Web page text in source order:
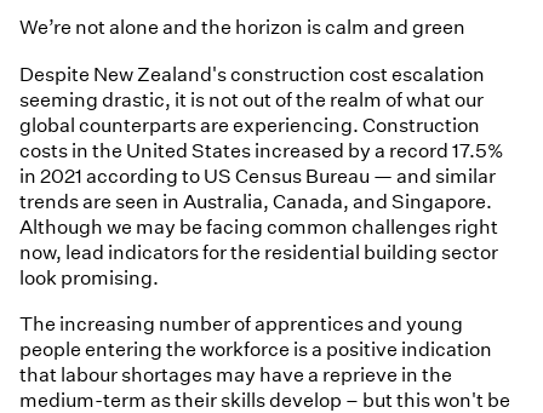
We’re not alone and the horizon is calm and green
Despite New Zealand's construction cost escalation
seeming drastic, it is not out of the realm of what our
global counterparts are experiencing. Construction
costs in the United States increased by a record 17.5%
in 2021 according to US Census Bureau — and similar
trends are seen in Australia, Canada, and Singapore.
Although we may be facing common challenges right
now, lead indicators for the residential building sector
look promising.
The increasing number of apprentices and young
people entering the workforce is a positive indication
that labour shortages may have a reprieve in the
medium-term as their skills develop – but this won't be